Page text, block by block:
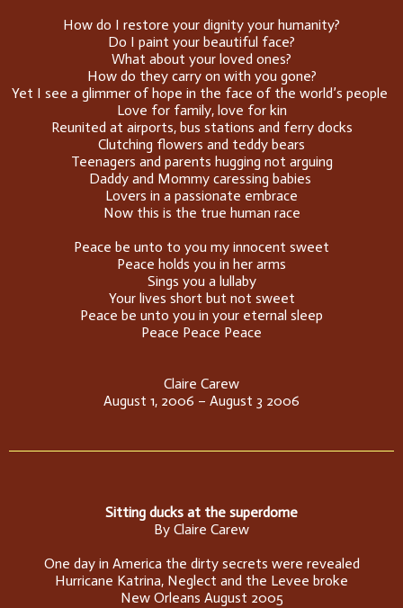
How do I restore your dignity your humanity?
Do I paint your beautiful face?
What about your loved ones?
How do they carry on with you gone?
Yet I see a glimmer of hope in the face of the world’s people
Love for family, love for kin
Reunited at airports, bus stations and ferry docks
Clutching flowers and teddy bears
Teenagers and parents hugging not arguing
Daddy and Mommy caressing babies
Lovers in a passionate embrace
Now this is the true human race
Peace be unto to you my innocent sweet
Peace holds you in her arms
Sings you a lullaby
Your lives short but not sweet
Peace be unto you in your eternal sleep
Peace Peace Peace
Claire Carew
August 1, 2006 – August 3 2006
Sitting ducks at the superdome
By Claire Carew
One day in America the dirty secrets were revealed
Hurricane Katrina, Neglect and the Levee broke
New Orleans August 2005